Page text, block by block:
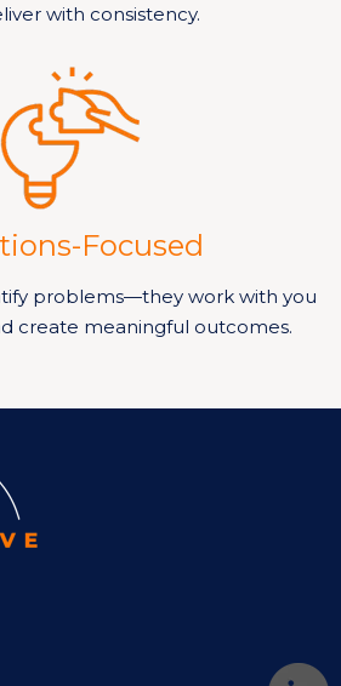
with consistency.
Focused
problems—they work with you
create meaningful outcomes.